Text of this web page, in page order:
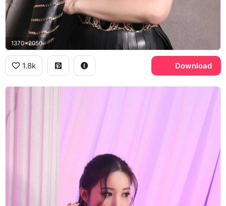
1370x2050
1.8k Download